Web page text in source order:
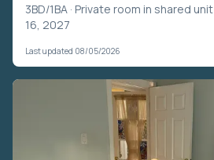
3BD/1BA · Private room in shared unit
16, 2027
Last updated 08/05/2026